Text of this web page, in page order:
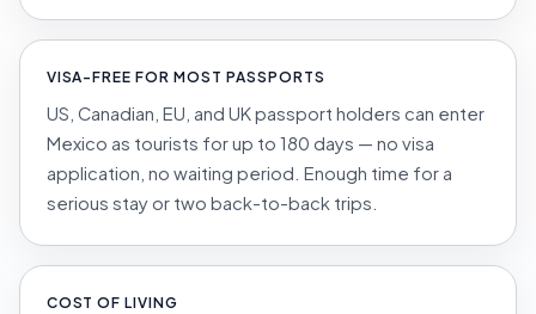
VISA-FREE FOR MOST PASSPORTS
US, Canadian, EU, and UK passport holders can enter
Mexico as tourists for up to 180 days — no visa
application, no waiting period. Enough time for a
serious stay or two back-to-back trips.
COST OF LIVING